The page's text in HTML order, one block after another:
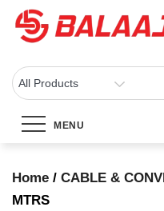
Skip
BALAAJI
MENU
HDMI
Home
Home / CABLE &
MTRS